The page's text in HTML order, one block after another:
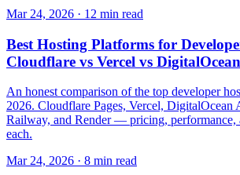
Mar 24, 2026 · 12 min read
Best Hosting Platforms for
Cloudflare vs Vercel vs DigitalOcean
An honest comparison of the top developer
2026. Cloudflare Pages, Vercel, DigitalOcean
Railway, and Render — pricing, performance,
each.
Mar 24, 2026 · 8 min read